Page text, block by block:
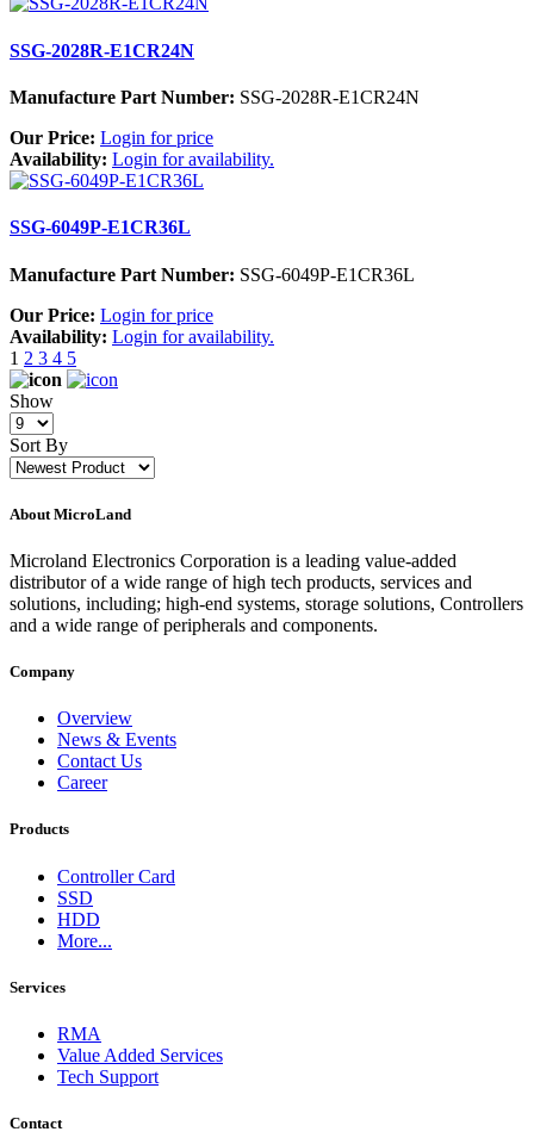
SSG-2028R-E1CR24N
Manufacture Part Number: SSG-2028R-E1CR24N
Our Price: Login for price
Availability: Login for availability.
SSG-6049P-E1CR36L
Manufacture Part Number: SSG-6049P-E1CR36L
Our Price: Login for price
Availability: Login for availability.
1 2 3 4 5
Show
Sort By
About MicroLand
Microland Electronics Corporation is a leading value-added
distributor of a wide range of high tech products, services and
solutions, including; high-end systems, storage solutions, Controllers
and a wide range of peripherals and components.
Company
Overview
News & Events
Contact Us
Career
Products
Controller Card
SSD
HDD
More...
Services
RMA
Value Added Services
Tech Support
Contact